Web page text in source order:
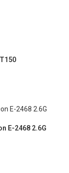
E-2468 2.6G